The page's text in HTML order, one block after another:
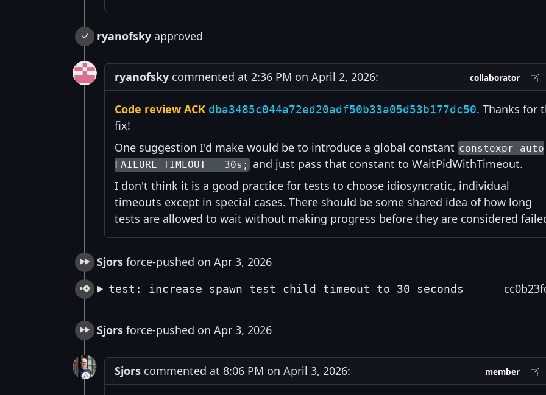
ryanofsky approved
ryanofsky commented at 2:36 PM on April 2, 2026: collaborator
Code review ACK dba3485c044a72ed20adf50b33a05d53b177dc50. Thanks for
fix!
One suggestion I'd make would be to introduce a global constant constexpr auto
FAILURE_TIMEOUT = 30s;
and just pass that constant to WaitPidWithTimeout.
I don't think it is a good practice for tests to choose idiosyncratic, individual
timeouts except in special cases. There should be some shared idea of how long
tests are allowed to wait without making progress before they are considered
Sjors force-pushed on Apr 3, 2026
test: increase spawn test child timeout to 30 seconds
Sjors force-pushed on Apr 3, 2026
Sjors commented at 8:06 PM on April 3, 2026: member